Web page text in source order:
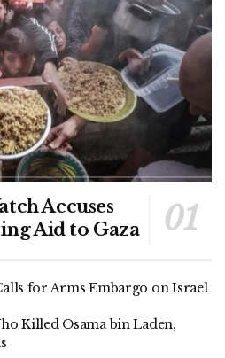
Accuses
Aid to Gaza
for Arms Embargo on Israel
Killed Osama bin Laden,